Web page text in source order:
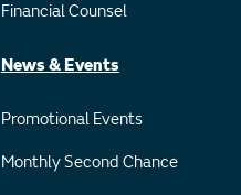
Financial Counsel
News & Events
Promotional Events
Monthly Second Chance